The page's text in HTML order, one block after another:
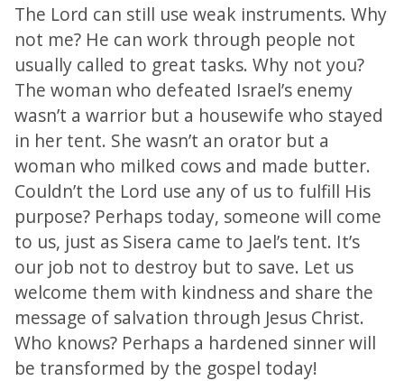
The Lord can still use weak instruments. Why
not me? He can work through people not
usually called to great tasks. Why not you?
The woman who defeated Israel’s enemy
wasn’t a warrior but a housewife who stayed
in her tent. She wasn’t an orator but a
woman who milked cows and made butter.
Couldn’t the Lord use any of us to fulfill His
purpose? Perhaps today, someone will come
to us, just as Sisera came to Jael’s tent. It’s
our job not to destroy but to save. Let us
welcome them with kindness and share the
message of salvation through Jesus Christ.
Who knows? Perhaps a hardened sinner will
be transformed by the gospel today!